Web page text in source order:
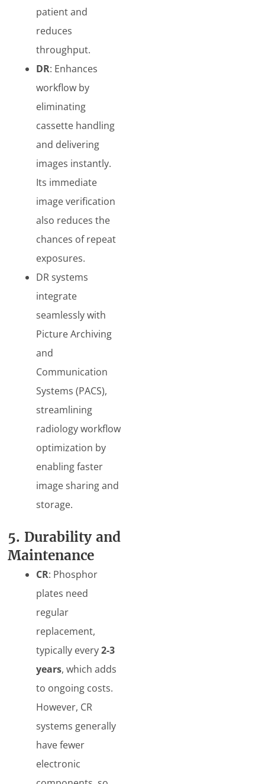
patient and
reduces
throughput.
DR: Enhances
workflow by
eliminating
cassette handling
and delivering
images instantly.
Its immediate
image verification
also reduces the
chances of repeat
exposures.
DR systems
integrate
seamlessly with
Picture Archiving
and
Communication
Systems (PACS),
streamlining
radiology workflow
optimization by
enabling faster
image sharing and
storage.
5. Durability and
Maintenance
CR: Phosphor
plates need
regular
replacement,
typically every2-3
years, which adds
to ongoing costs.
However, CR
systems generally
have fewer
electronic